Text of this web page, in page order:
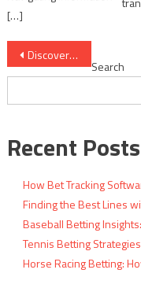
[…]
Post
navigation
Discover the Best Features of Paddy Power Games
Search
Recent Posts
How Bet Tracking
Finding the Best Lines
Baseball Betting
Tennis Betting
Horse Racing Betting: